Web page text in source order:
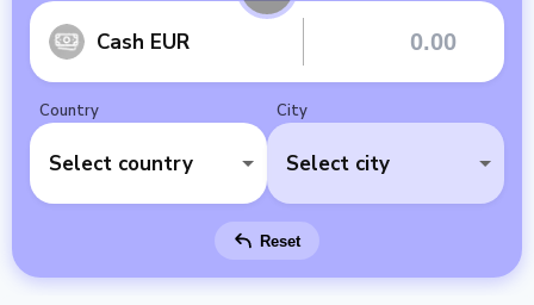
Cash EUR
Country
Select country
City
Select city
Reset